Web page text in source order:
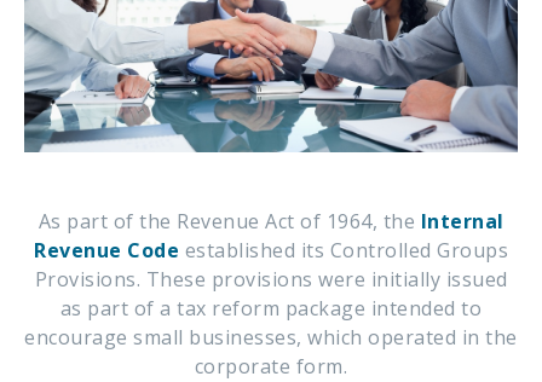
As part of the Revenue Act of 1964, the Internal
Revenue Code established its Controlled Groups
Provisions. These provisions were initially issued
as part of a tax reform package intended to
encourage small businesses, which operated in the
corporate form.